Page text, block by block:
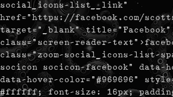
social_icons-list__link"
href="https://facebook.com/
target="_blank" title="Facebook"
class="screen-reader-
class="zoom-social_icons-list-
socicon socicon-facebook" data-
data-hover-color="#969696"
#ffffff; font-size: 16px;